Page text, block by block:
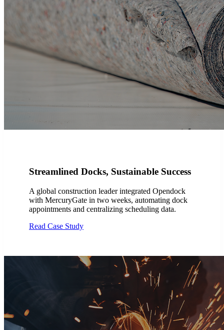
Streamlined Docks, Sustainable Success
A global construction leader integrated Opendock
with MercuryGate in two weeks, automating dock
appointments and centralizing scheduling data.
Read Case Study